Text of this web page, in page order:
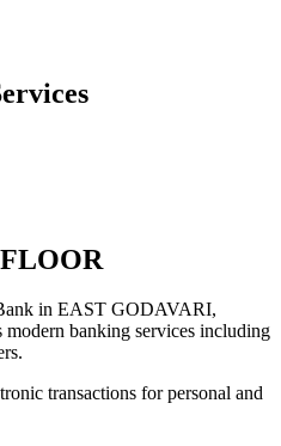
in EAST GODAVARI,
banking services including
transactions for personal and